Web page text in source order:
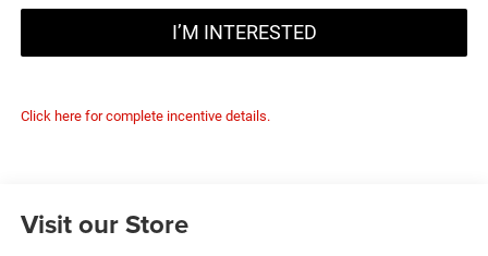
I’M INTERESTED
Click here for complete incentive details.
Visit our Store